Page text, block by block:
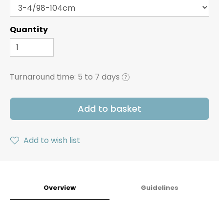
Quantity
Turnaround time: 5 to 7 days ?
Add to basket
Add to wish list
Overview Guidelines